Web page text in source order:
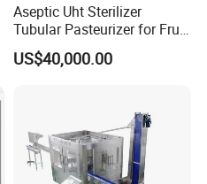
Aseptic Uht Sterilizer
Tubular Pasteurizer for Fruit
Pulpe Syrup Jam Viscous
Product
US$40,000.00